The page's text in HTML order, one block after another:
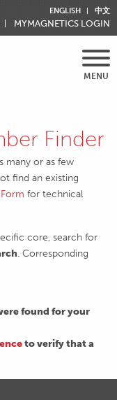
ENGLISH 中文
MYMAGNETICS LOGIN
MENU
Finder
many or as few
find an existing
for technical
core, search for
. Corresponding
found for your
to verify that a